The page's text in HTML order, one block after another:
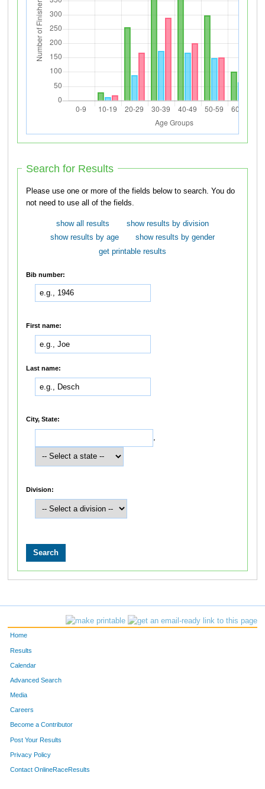
Search for Results
Please use one or more of the fields below to search. You do
not need to use all of the fields.
show all results
show results by division
show results by age
show results by gender
get printable results
Bib number:
First name:
Last name:
City, State:
,
Division:
Home
Results
Calendar
Advanced Search
Media
Careers
Become a Contributor
Post Your Results
Privacy Policy
Contact OnlineRaceResults